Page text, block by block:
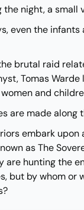
the night, a small
even the
brutal raid
Tomas
and
are made along
embark
as The
are hunting the
but by whom or